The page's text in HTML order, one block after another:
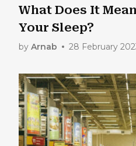
What Does It
Your Sleep?
by Arnab 28 February